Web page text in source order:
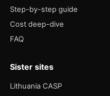
Step-by-step guide
Cost deep-dive
FAQ
Sister sites
Lithuania CASP